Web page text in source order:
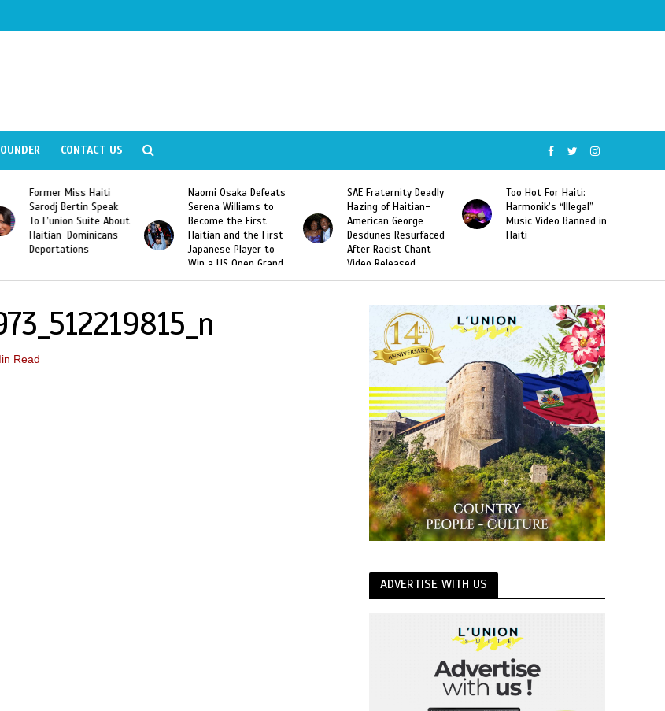
CONTACT US
Former Miss Haiti
Sarodj Bertin Speak
To L’union Suite About
Haitian-Dominicans
Deportations
Naomi Osaka Defeats
Serena Williams to
Become the First
Haitian and the First
Japanese Player to
Win a US Open Grand
Slam Singles Title
SAE Fraternity Deadly
Hazing of Haitian-
American George
Desdunes Resurfaced
After Racist Chant
Video Released
Too Hot For Haiti:
Harmonik’s “Illegal”
Music Video Banned in
Haiti
Read
ADVERTISE WITH US